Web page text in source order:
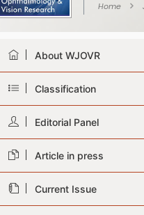
Home
About WJOVR
Classification
Editorial Panel
Article in press
Current Issue